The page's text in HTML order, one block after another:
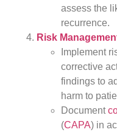
assess the
recurrence.
Risk
Implement
corrective
findings to
harm to
Document
(CAPA) in